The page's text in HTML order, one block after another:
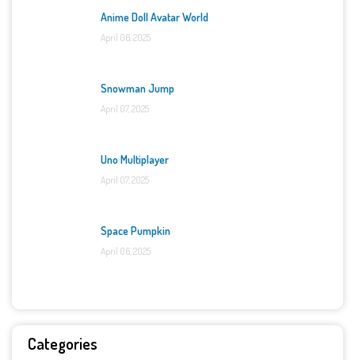
Anime Doll Avatar World
April 06, 2025
Snowman Jump
April 07, 2025
Uno Multiplayer
April 07, 2025
Space Pumpkin
April 06, 2025
Categories